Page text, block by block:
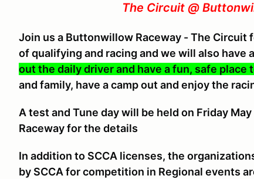
The Circuit @
Join us a Buttonwillow Raceway - The
of qualifying and racing and we will also have a
out the daily driver and have a fun, safe place
and family, have a camp out and enjoy the
Atest and Tune day will be held on Friday
Raceway for the details
In addition to SCCA licenses, the
by SCCA for competition in Regional events